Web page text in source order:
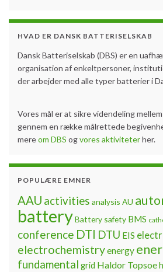
HVAD ER DANSK BATTERISELSKAB
Dansk Batteriselskab (DBS) er en
organisation af enkeltpersoner,
der arbejder med alle typer batterier i
Vores mål er at sikre videndeling
gennem en række målrettede
mereom DBS ogvores aktiviteterher.
POPULÆRE EMNER
AAU activities analysis AU
batteryBattery safety BMS
conference DTI DTU EIS
electrochemistryenergy
fundamental grid Haldor Topsoe